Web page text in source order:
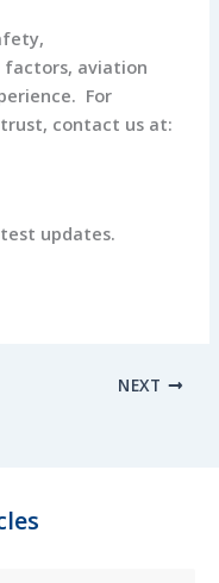
factors, aviation
For
contact us at:
updates.
NEXT